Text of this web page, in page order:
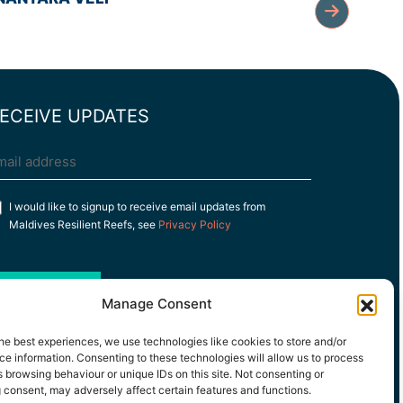
Manage Consent
best experiences, we use technologies like cookies to store and/or
information. Consenting to these technologies will allow us to process
browsing behaviour or unique IDs on this site. Not consenting or
may adversely affect certain features and functions.
UPDATES
(Required)
I would like to signup to receive email updates from
Maldives Resilient Reefs, see Privacy Policy